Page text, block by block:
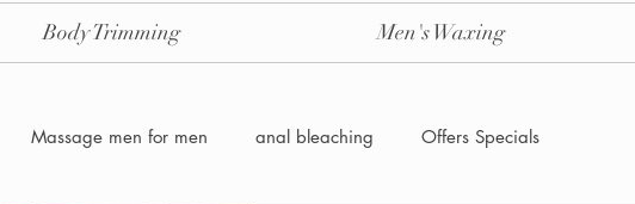
Body Trimming Men's Waxing
Massage men for men anal bleaching Offers Specials